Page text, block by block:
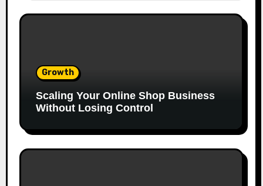
Growth
Scaling Your Online Shop Business
Without Losing Control